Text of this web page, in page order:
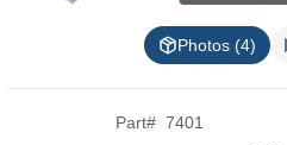
Photos (4)
Part# 7401